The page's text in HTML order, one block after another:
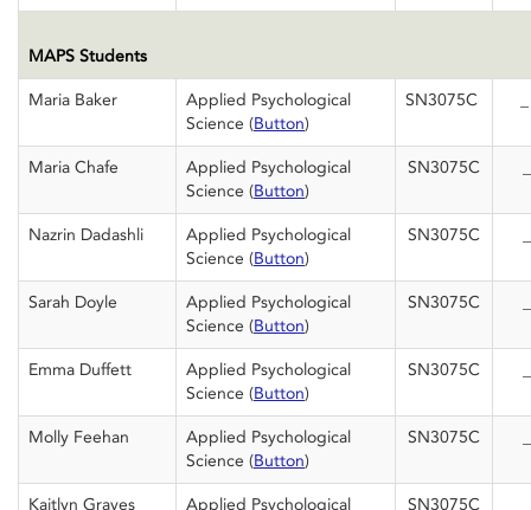
MAPS Students
Maria Baker
Applied Psychological
Science (Button)
SN3075C
Maria Chafe
Applied Psychological
Science (Button)
SN3075C
Nazrin Dadashli
Applied Psychological
Science (Button)
SN3075C
Sarah Doyle
Applied Psychological
Science (Button)
SN3075C
Emma Duffett
Applied Psychological
Science (Button)
SN3075C
Molly Feehan
Applied Psychological
Science (Button)
SN3075C
Kaitlyn Graves Applied Psychological SN3075C